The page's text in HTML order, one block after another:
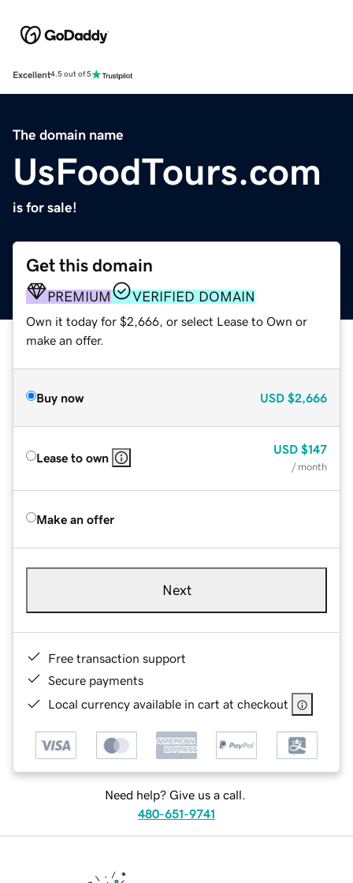
Excellent4.5 out of 5
The domain name
UsFoodTours.com
is for sale!
Get this domain
PREMIUM VERIFIED DOMAIN
Own it today for $2,666, or select Lease to Own or
make an offer.
Buy now USD $2,666
Lease to own
USD $147
/ month
Make an offer
Next
Free transaction support
Secure payments
Local currency available in cart at checkout
Need help? Give us a call.
480-651-9741